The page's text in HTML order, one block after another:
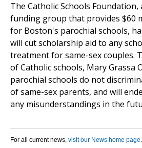
The Catholic Schools
funding group that provides $60
for Boston's parochial schools,
will cut scholarship aid to any
treatment for same-sex couples.
of Catholic schools, Mary Grassa
parochial schools do not
of same-sex parents, and will
any misunderstandings in the
For all current news, visit our News home page.